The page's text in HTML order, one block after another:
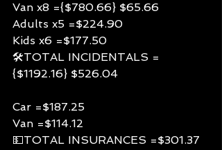
Van x8 ={$780.66} $65.66
Adults x5 =$224.90
Kids x6 =$177.50
🛠TOTAL INCIDENTALS =
{$1192.16} $526.04
Car =$187.25
Van =$114.12
💵TOTAL INSURANCES =$301.37